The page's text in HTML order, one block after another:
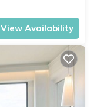
View Availability